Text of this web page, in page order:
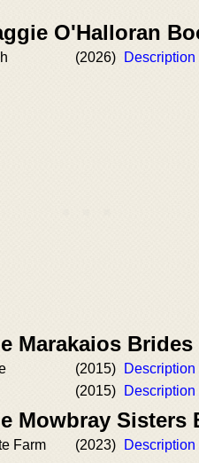
O'Halloran
(2026) Description
Marakaios
(2015)
Description
(2015) Description
Mowbray Sisters
Farm (2023) Description